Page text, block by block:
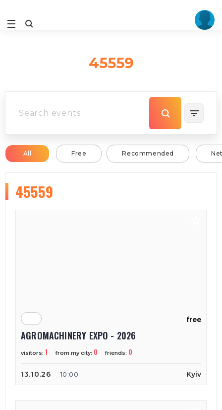
45559
All Free Recommended
45559
free
AGROMACHINERY EXPO - 2026
visitors: 1 from my city: 0 friends: 0
13.10.26 10:00 Kyiv